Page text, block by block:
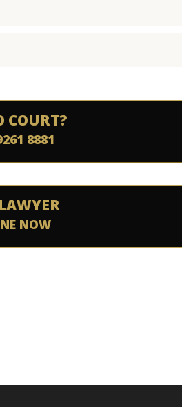
COURT?
8881
NOW